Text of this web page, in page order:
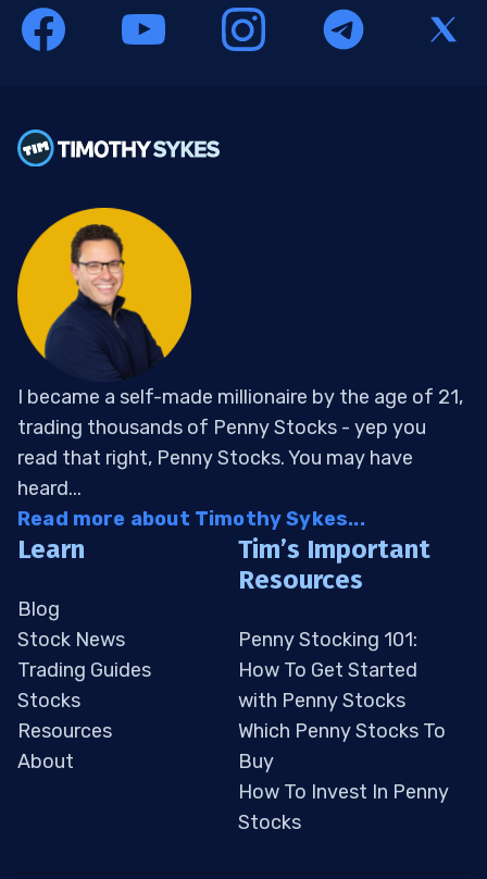
I became a self-made millionaire by the age of 21,
trading thousands of Penny Stocks - yep you
read that right, Penny Stocks. You may have
heard...
Read more about Timothy Sykes...
Learn
Blog
Stock News
Trading Guides
Stocks
Resources
About
Tim’s Important
Resources
Penny Stocking 101:
How To Get Started
with Penny Stocks
Which Penny Stocks To
Buy
How To Invest In Penny
Stocks